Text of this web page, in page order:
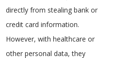
directly from stealing bank or
credit card information.
However, with healthcare or
other personal data, they